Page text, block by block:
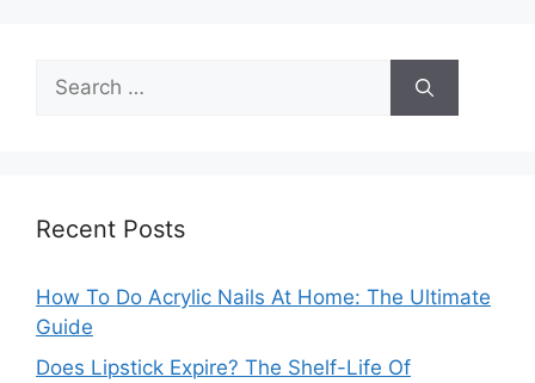
Search
for:
Recent Posts
How To Do Acrylic Nails At Home: The Ultimate
Guide
Does Lipstick Expire? The Shelf-Life Of